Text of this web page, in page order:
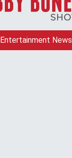
Entertainment News